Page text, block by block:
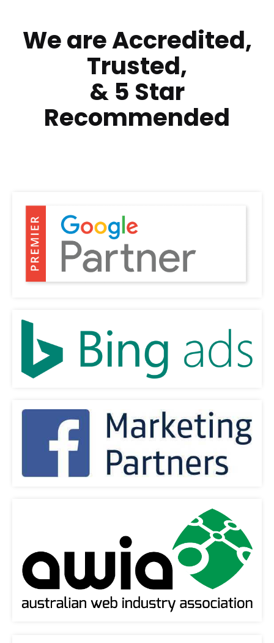
We are Accredited,
Trusted,
&5 Star
Recommended